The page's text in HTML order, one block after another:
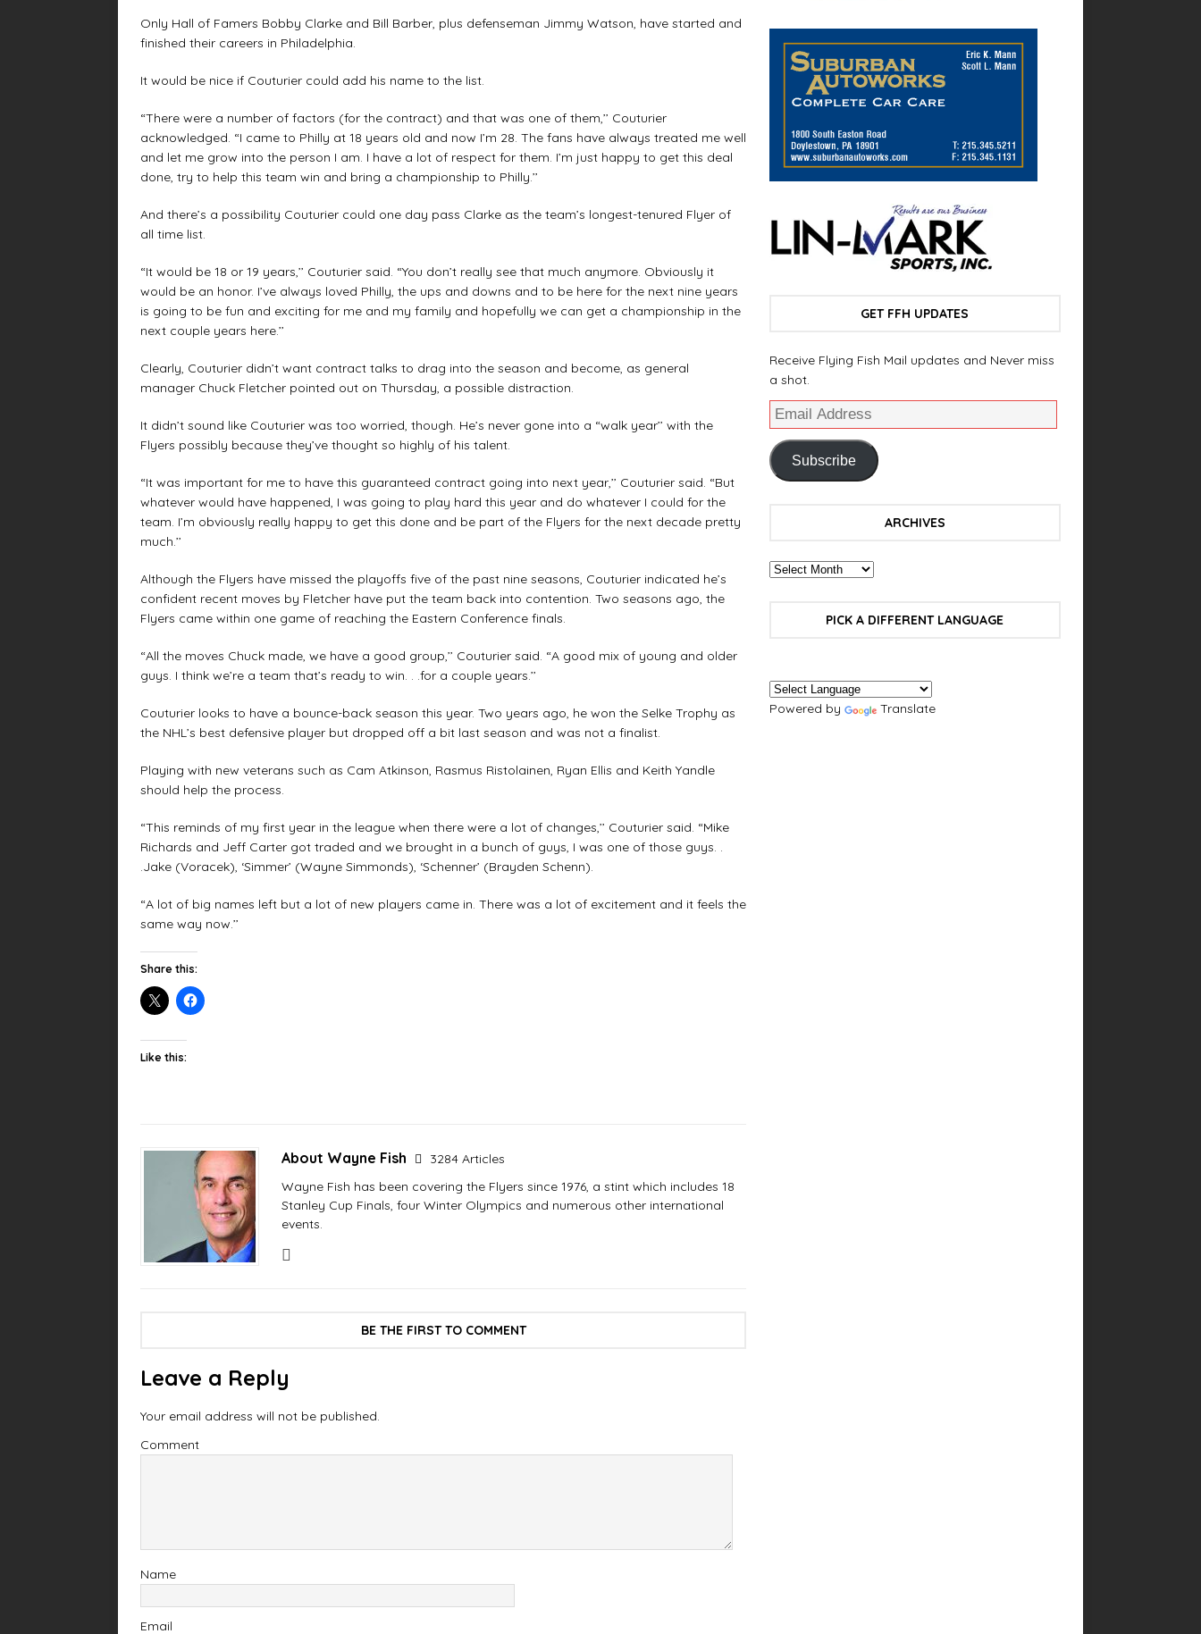
Only Hall of Famers Bobby Clarke and Bill Barber, plus defenseman Jimmy Watson, have started and
finished their careers in Philadelphia.
It would be nice if Couturier could add his name to the list.
“There were a number of factors (for the contract) and that was one of them,’’ Couturier
acknowledged. “I came to Philly at 18 years old and now I’m 28. The fans have always treated me well
and let me grow into the person I am. I have a lot of respect for them. I’m just happy to get this deal
done, try to help this team win and bring a championship to Philly.’’
And there’s a possibility Couturier could one day pass Clarke as the team’s longest-tenured Flyer of
all time list.
“It would be 18 or 19 years,’’ Couturier said. “You don’t really see that much anymore. Obviously it
would be an honor. I’ve always loved Philly, the ups and downs and to be here for the next nine years
is going to be fun and exciting for me and my family and hopefully we can get a championship in the
next couple years here.’’
Clearly, Couturier didn’t want contract talks to drag into the season and become, as general
manager Chuck Fletcher pointed out on Thursday, a possible distraction.
It didn’t sound like Couturier was too worried, though. He’s never gone into a “walk year’’ with the
Flyers possibly because they’ve thought so highly of his talent.
“It was important for me to have this guaranteed contract going into next year,’’ Couturier said. “But
whatever would have happened, I was going to play hard this year and do whatever I could for the
team. I’m obviously really happy to get this done and be part of the Flyers for the next decade pretty
much.’’
Although the Flyers have missed the playoffs five of the past nine seasons, Couturier indicated he’s
confident recent moves by Fletcher have put the team back into contention. Two seasons ago, the
Flyers came within one game of reaching the Eastern Conference finals.
“All the moves Chuck made, we have a good group,’’ Couturier said. “A good mix of young and older
guys. I think we’re a team that’s ready to win. . .for a couple years.’’
Couturier looks to have a bounce-back season this year. Two years ago, he won the Selke Trophy as
the NHL’s best defensive player but dropped off a bit last season and was not a finalist.
Playing with new veterans such as Cam Atkinson, Rasmus Ristolainen, Ryan Ellis and Keith Yandle
should help the process.
“This reminds of my first year in the league when there were a lot of changes,’’ Couturier said. “Mike
Richards and Jeff Carter got traded and we brought in a bunch of guys, I was one of those guys. .
.Jake (Voracek), ‘Simmer’ (Wayne Simmonds), ‘Schenner’ (Brayden Schenn).
“A lot of big names left but a lot of new players came in. There was a lot of excitement and it feels the
same way now.’’
Share this:
Like this:
About Wayne Fish
3284 Articles
Wayne Fish has been covering the Flyers since 1976, a stint which includes 18
Stanley Cup Finals, four Winter Olympics and numerous other international
events.
BE THE FIRST TO COMMENT
Leave a Reply
Your email address will not be published.
Comment
Name
Email
GET FFH UPDATES
Receive Flying Fish Mail updates and Never miss
a shot.
Subscribe
ARCHIVES
PICK A DIFFERENT LANGUAGE
Powered by Translate